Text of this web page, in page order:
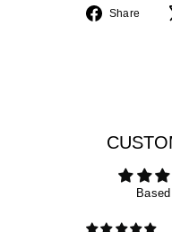
Share